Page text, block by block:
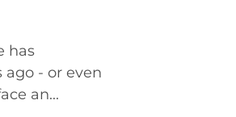
has
- or even
an...